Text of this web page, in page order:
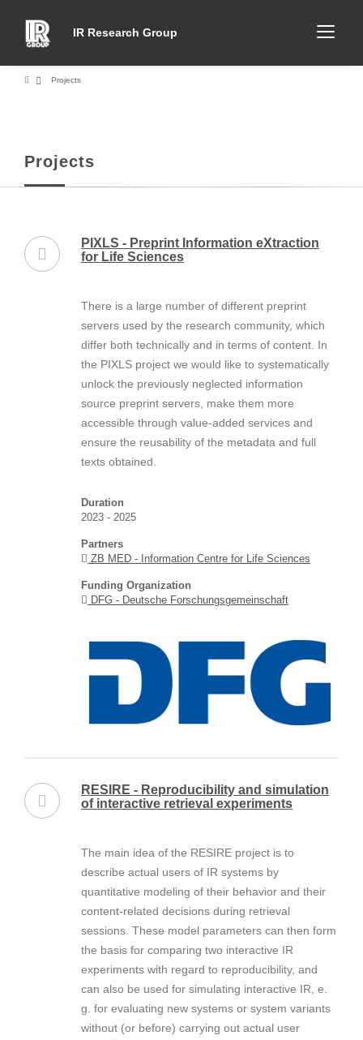
IR Research Group
Projects
Projects
PIXLS - Preprint Information eXtraction
for Life Sciences
There is a large number of different preprint
servers used by the research community, which
differ both technically and in terms of content. In
the PIXLS project we would like to systematically
unlock the previously neglected information
source preprint servers, make them more
accessible through value-added services and
ensure the reusability of the metadata and full
texts obtained.
Duration
2023 - 2025
Partners
ZB MED - Information Centre for Life Sciences
Funding Organization
DFG - Deutsche Forschungsgemeinschaft
RESIRE - Reproducibility and simulation
of interactive retrieval experiments
The main idea of the RESIRE project is to
describe actual users of IR systems by
quantitative modeling of their behavior and their
content-related decisions during retrieval
sessions. These model parameters can then form
the basis for comparing two interactive IR
experiments with regard to reproducibility, and
can also be used for simulating interactive IR, e.
g. for evaluating new systems or system variants
without (or before) carrying out actual user